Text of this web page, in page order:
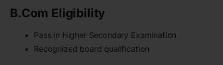
B.Com Eligibility
Pass in Higher Secondary Examination
Recognized board qualification